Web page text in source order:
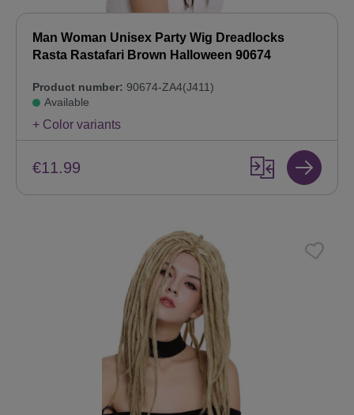
Man Woman Unisex Party Wig Dreadlocks
Rasta Rastafari Brown Halloween 90674
Product number: 90674-ZA4(J411)
Available
+ Color variants
€11.99